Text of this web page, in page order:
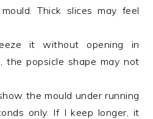
Thick slices may feel
it without opening in
the popsicle shape may not
the mould under running
only. If I keep longer, it